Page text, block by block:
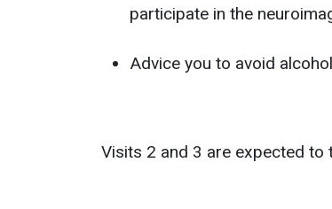
participate in the
Advice you to avoid
Visits 2 and 3 are expected to